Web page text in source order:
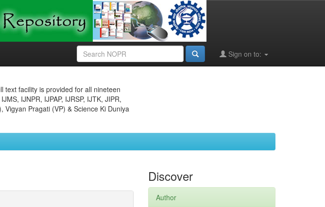
Sign on to:
text facility is provided for all nineteen
IJNPR, IJPAP, IJRSP, IJTK, JIPR,
Vigyan Pragati (VP) & Science Ki Duniya
Discover
Author